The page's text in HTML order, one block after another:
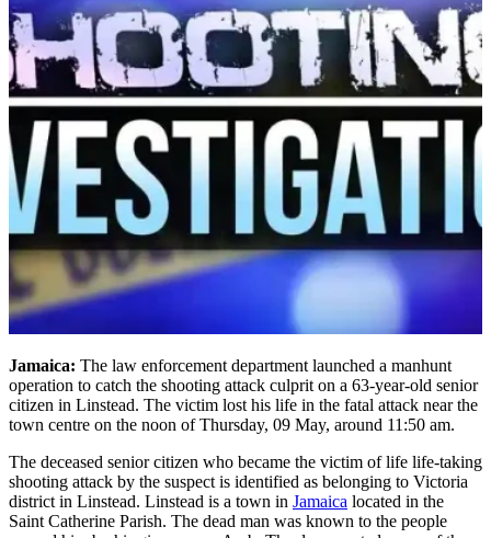
Jamaica: The law enforcement department launched a manhunt
operation to catch the shooting attack culprit on a 63-year-old senior
citizen in Linstead. The victim lost his life in the fatal attack near the
town centre on the noon of Thursday, 09 May, around 11:50 am.
The deceased senior citizen who became the victim of life life-taking
shooting attack by the suspect is identified as belonging to Victoria
district in Linstead. Linstead is a town in Jamaica located in the
Saint Catherine Parish. The dead man was known to the people